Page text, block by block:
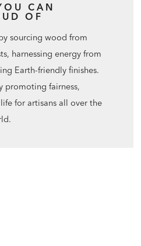
CAN
OF
sourcing wood from
harnessing energy from
Earth-friendly finishes.
promoting fairness,
for artisans all over the